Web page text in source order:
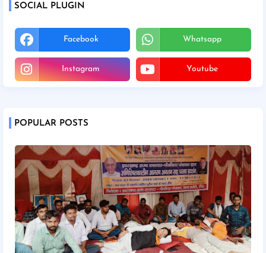
SOCIAL PLUGIN
Facebook Whatsapp
Instagram Youtube
POPULAR POSTS